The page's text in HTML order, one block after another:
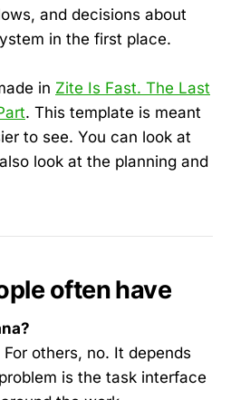
and decisions about
in the first place.
in Zite Is Fast. The Last
. This template is meant
to see. You can look at
look at the planning and
often have
others, no. It depends
is the task interface